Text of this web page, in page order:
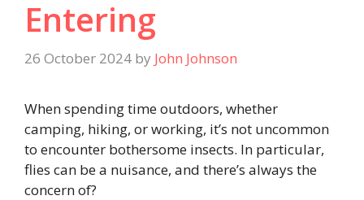
Entering
26 October 2024 by John Johnson
When spending time outdoors, whether
camping, hiking, or working, it’s not uncommon
to encounter bothersome insects. In particular,
flies can be a nuisance, and there’s always the
concern of?